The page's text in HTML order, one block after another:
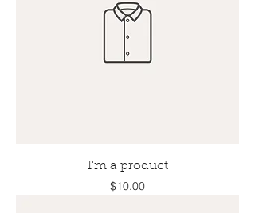
I'm a product
Price
$10.00